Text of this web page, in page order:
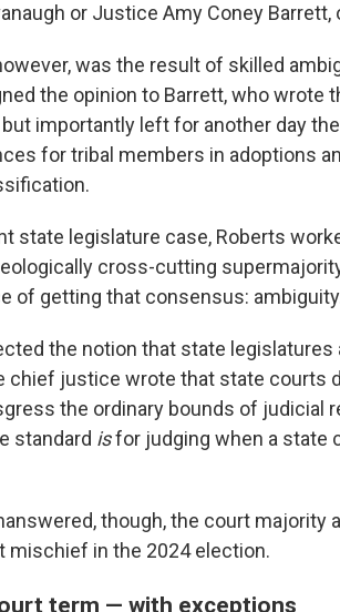
or Justice Amy Coney Barrett,
was the result of skilled
the opinion to Barrett, who wrote
importantly left for another day
for tribal members in adoptions
state legislature case, Roberts
cross-cutting
of getting that consensus:
the notion that state
chief justice wrote that state courts
the ordinary bounds of judicial
standard isfor judging when a state
though, the court majority
in the 2024 election.
term — with exceptions